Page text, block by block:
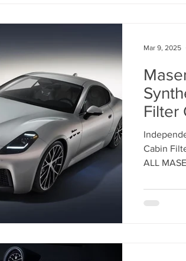
Filter
869-
Cabin
ALL
Mar 9, 2025